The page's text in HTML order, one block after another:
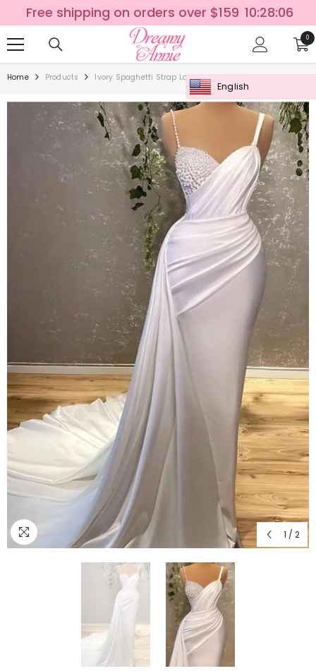
SKIP TO CONTENT
Free shipping on orders over $159 10:28:05
00
Home Products Ivory Spaghetti Strap Long Mermaid Wedding Dress With
1 / 2
English